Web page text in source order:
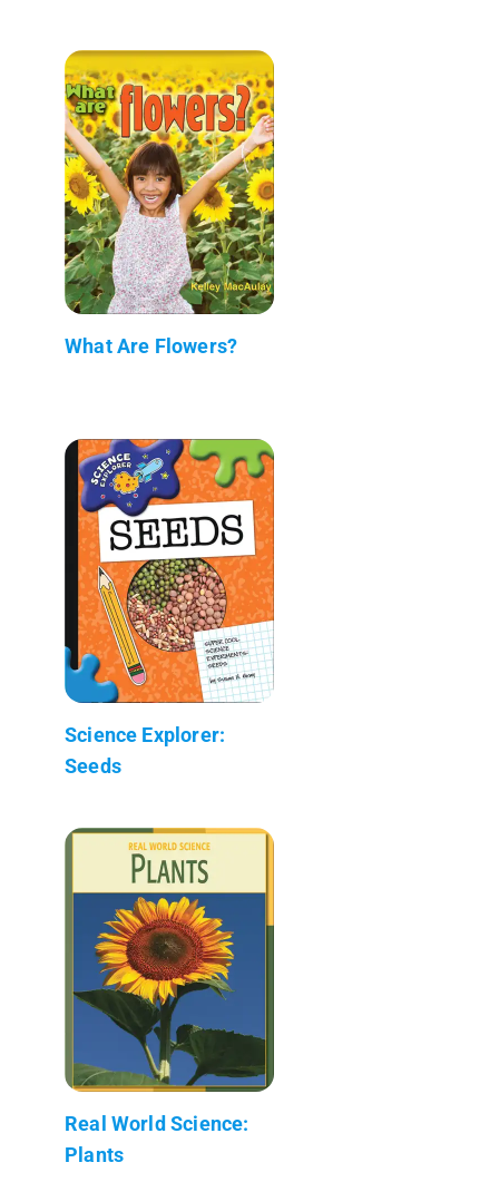
What Are Flowers?
Science Explorer:
Seeds
Real World Science:
Plants